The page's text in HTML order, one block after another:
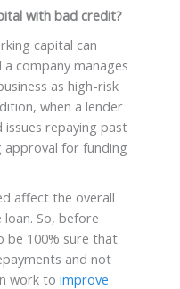
with bad credit?
capital can
company manages
as high-risk
when a lender
issues repaying past
for funding
affect the overall
So, before
be 100% sure that
and not
work to improve